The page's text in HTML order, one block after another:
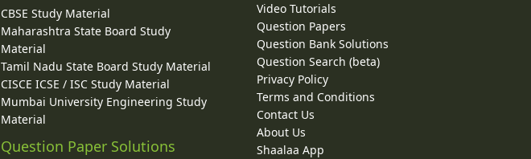
CBSE Study Material
Maharashtra State Board Study
Material
Tamil Nadu State Board Study Material
CISCE ICSE / ISC Study Material
Mumbai University Engineering Study
Material
Question Paper Solutions
Video Tutorials
Question Papers
Question Bank Solutions
Question Search (beta)
Privacy Policy
Terms and Conditions
Contact Us
About Us
Shaalaa App